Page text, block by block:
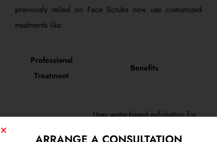
previously relied on Face Scrubs now use customized
treatments like:
Professional
Treatment
Benefits
Uses water-based exfoliation for
ARRANGE A CONSULTATION